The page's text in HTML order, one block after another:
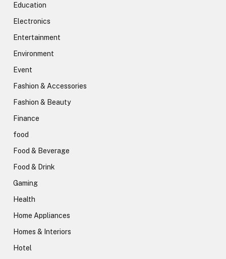
Education
Electronics
Entertainment
Environment
Event
Fashion & Accessories
Fashion & Beauty
Finance
food
Food & Beverage
Food & Drink
Gaming
Health
Home Appliances
Homes & Interiors
Hotel